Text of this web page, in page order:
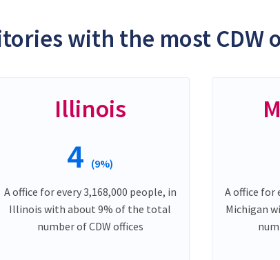
with the most CDW
Illinois
4 (9%)
A office for every 3,168,000 people, in
Illinois with about 9% of the total
number of CDW offices
A office for
Michigan